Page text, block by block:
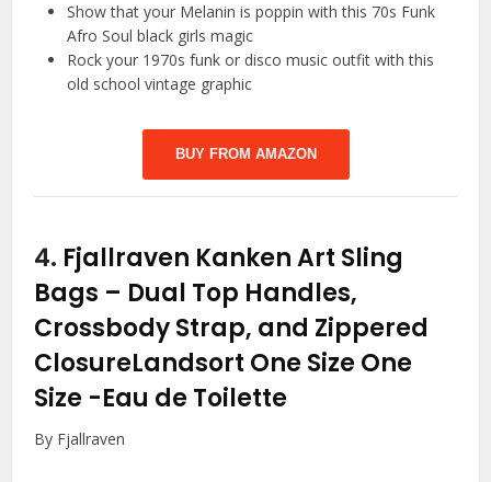
Show that your Melanin is poppin with this 70s Funk
Afro Soul black girls magic
Rock your 1970s funk or disco music outfit with this
old school vintage graphic
BUY FROM AMAZON
4. Fjallraven Kanken Art Sling
Bags – Dual Top Handles,
Crossbody Strap, and Zippered
ClosureLandsort One Size One
Size -Eau de Toilette
By Fjallraven